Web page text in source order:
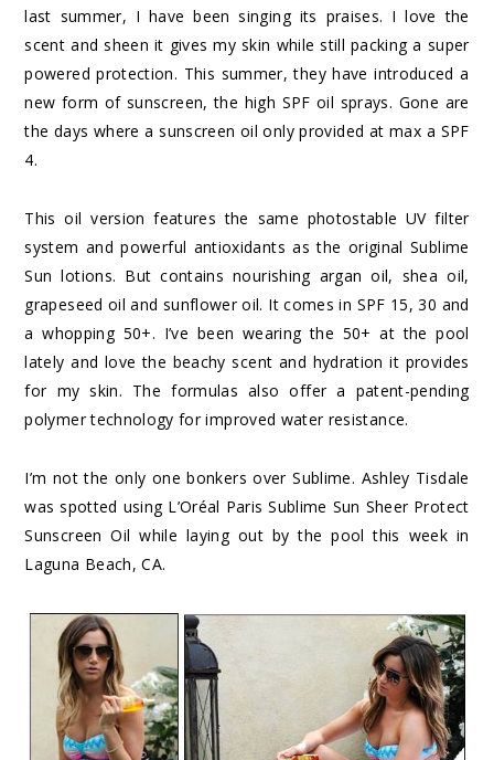
last summer, I have been singing its praises. I love the
scent and sheen it gives my skin while still packing a super
powered protection. This summer, they have introduced a
new form of sunscreen, the high SPF oil sprays. Gone are
the days where a sunscreen oil only provided at max a SPF
4.
This oil version features the same photostable UV filter
system and powerful antioxidants as the original Sublime
Sun lotions. But contains nourishing argan oil, shea oil,
grapeseed oil and sunflower oil. It comes in SPF 15, 30 and
a whopping 50+. I’ve been wearing the 50+ at the pool
lately and love the beachy scent and hydration it provides
for my skin. The formulas also offer a patent-pending
polymer technology for improved water resistance.
I’m not the only one bonkers over Sublime. Ashley Tisdale
was spotted using L’Oréal Paris Sublime Sun Sheer Protect
Sunscreen Oil while laying out by the pool this week in
Laguna Beach, CA.